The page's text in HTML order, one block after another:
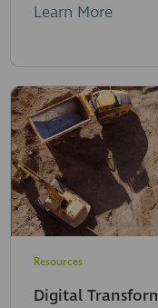
Learn More
Resources
Digital